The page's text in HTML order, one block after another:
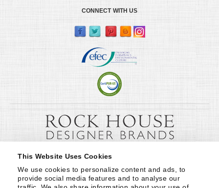
This Website Uses Cookies
We use cookies to personalize content and ads, to
provide social media features and to analyse our
CONNECT WITH US